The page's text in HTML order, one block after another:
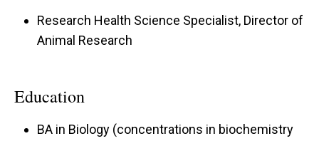
the beneficial effects of CGRP and RAMP1
against hypertension and obesity, with overall
disorders.
Research Health Science Specialist, Director of
Animal Research
Education
BA in Biology (concentrations in biochemistry